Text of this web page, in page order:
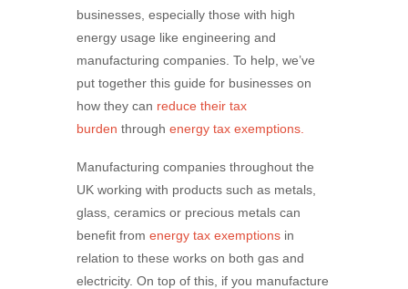
businesses, especially those with high
energy usage like engineering and
manufacturing companies. To help, we’ve
put together this guide for businesses on
how they can reduce their tax
burden through energy tax exemptions.
Manufacturing companies throughout the
UK working with products such as metals,
glass, ceramics or precious metals can
benefit from energy tax exemptions in
relation to these works on both gas and
electricity. On top of this, if you manufacture